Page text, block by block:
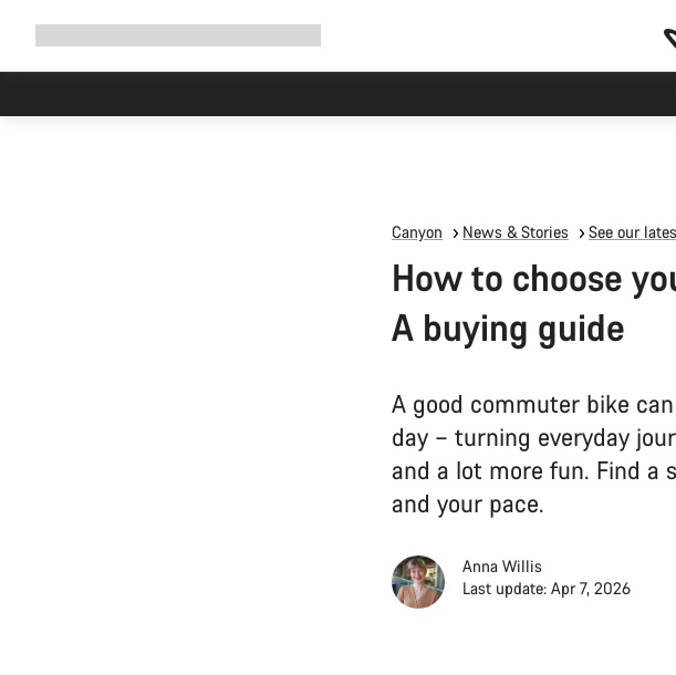
Canyon News & Stories See our
How to choose
A buying guide
A good commuter bike
day – turning everyday
and a lot more fun. Find a
and your pace.
Anna Willis
Last update: Apr 7, 2026